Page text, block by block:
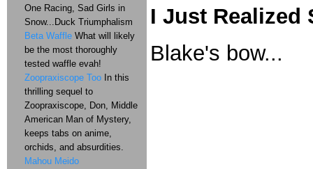
I Just Realized
Blake's bow...
One Racing, Sad Girls in
Snow...Duck Triumphalism
Beta Waffle What will likely
be the most thoroughly
tested waffle evah!
Zoopraxiscope Too In this
thrilling sequel to
Zoopraxiscope, Don, Middle
American Man of Mystery,
keeps tabs on anime,
orchids, and absurdities.
Mahou Meido